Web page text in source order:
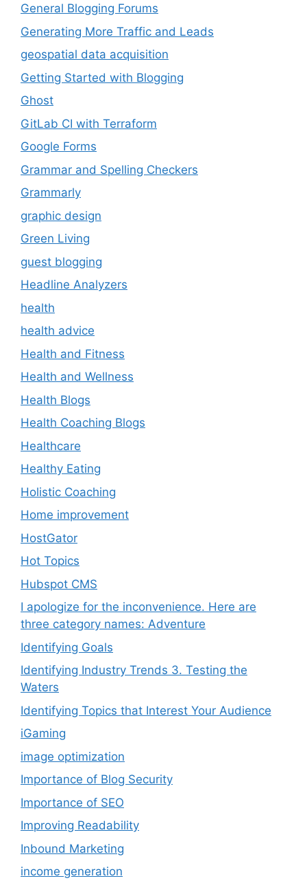
General Blogging Forums
Generating More Traffic and Leads
geospatial data acquisition
Getting Started with Blogging
Ghost
GitLab CI with Terraform
Google Forms
Grammar and Spelling Checkers
Grammarly
graphic design
Green Living
guest blogging
Headline Analyzers
health
health advice
Health and Fitness
Health and Wellness
Health Blogs
Health Coaching Blogs
Healthcare
Healthy Eating
Holistic Coaching
Home improvement
HostGator
Hot Topics
Hubspot CMS
I apologize for the inconvenience. Here are
three category names: Adventure
Identifying Goals
Identifying Industry Trends 3. Testing the
Waters
Identifying Topics that Interest Your Audience
iGaming
image optimization
Importance of Blog Security
Importance of SEO
Improving Readability
Inbound Marketing
income generation